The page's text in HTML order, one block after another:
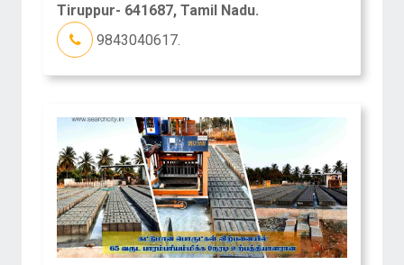
Tiruppur- 641687, Tamil Nadu.
9843040617.